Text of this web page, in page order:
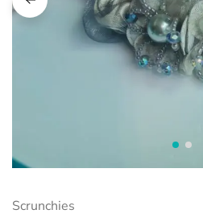
Scrunchies